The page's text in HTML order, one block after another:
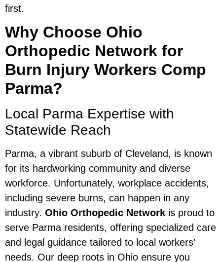
first.
Why Choose Ohio
Orthopedic Network for
Burn Injury Workers Comp
Parma?
Local Parma Expertise with
Statewide Reach
Parma, a vibrant suburb of Cleveland, is known
for its hardworking community and diverse
workforce. Unfortunately, workplace accidents,
including severe burns, can happen in any
industry. Ohio Orthopedic Network is proud to
serve Parma residents, offering specialized care
and legal guidance tailored to local workers’
needs. Our deep roots in Ohio ensure you